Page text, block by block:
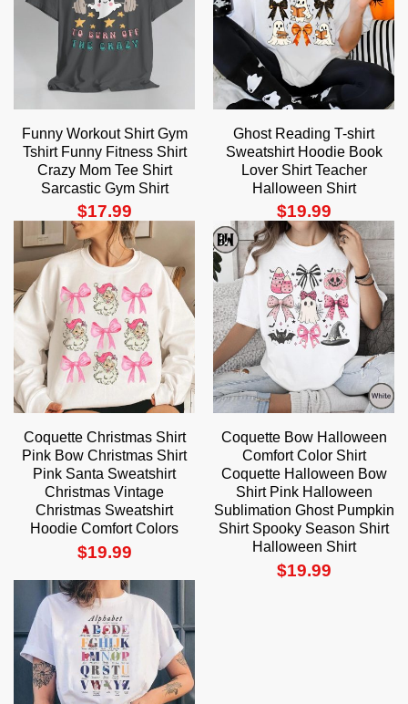
Funny Workout Shirt Gym
Tshirt Funny Fitness Shirt
Crazy Mom Tee Shirt
Sarcastic Gym Shirt
$17.99
Ghost Reading T-shirt
Sweatshirt Hoodie Book
Lover Shirt Teacher
Halloween Shirt
$19.99
Coquette Christmas Shirt
Pink Bow Christmas Shirt
Pink Santa Sweatshirt
Christmas Vintage
Christmas Sweatshirt
Hoodie Comfort Colors
$19.99
Coquette Bow Halloween
Comfort Color Shirt
Coquette Halloween Bow
Shirt Pink Halloween
Sublimation Ghost Pumpkin
Shirt Spooky Season Shirt
Halloween Shirt
$19.99